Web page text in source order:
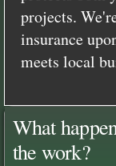
projects.
insurance
meets local
What
the work?